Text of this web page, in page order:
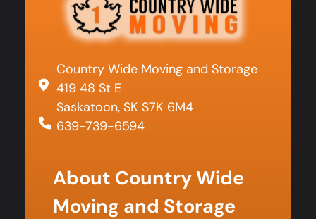
Country Wide Moving and Storage
419 48 St E
Saskatoon, SK S7K 6M4
639-739-6594
About Country Wide
Moving and Storage